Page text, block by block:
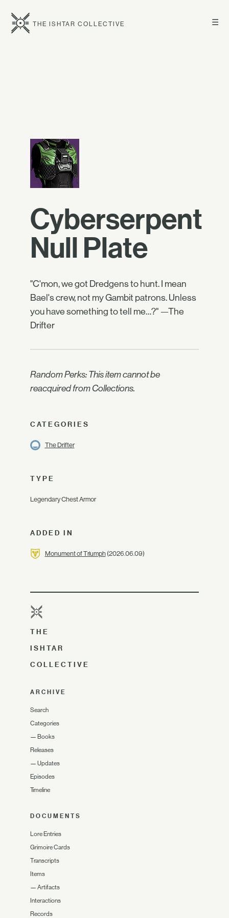
☰
THE ISHTAR COLLECTIVE
Cyberserpent
Null Plate
"C'mon, we got Dredgens to hunt. I mean
Bael's crew, not my Gambit patrons. Unless
you have something to tell me…?" —The
Drifter
Random Perks: This item cannot be
reacquired from Collections.
CATEGORIES
The Drifter
TYPE
Legendary Chest Armor
ADDED IN
Monument of Triumph(2026.06.09)
THE
ISHTAR
COLLECTIVE
ARCHIVE
Search
Categories
— Books
Releases
— Updates
Episodes
Timeline
DOCUMENTS
Lore Entries
Grimoire Cards
Transcripts
Items
— Artifacts
Interactions
Records